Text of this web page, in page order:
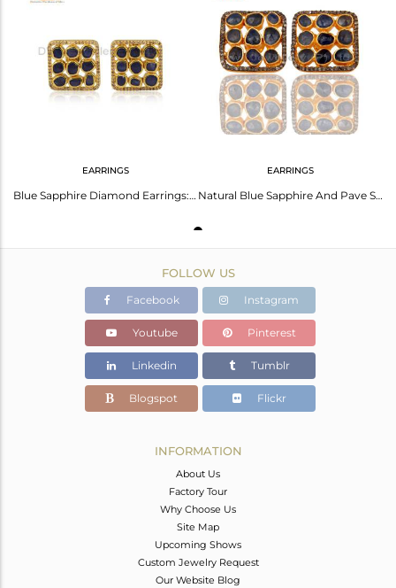
Height(mm)
35
Avl. Pcs
4
EARRINGS
Blue Sapphire Diamond Earrings: Gold Palladium Brilliance
EARRINGS
Natural Blue Sapphire And Pave Set Diamond 925 Silver Gold Plated Stud Earring
FOLLOW US
Facebook Instagram
Youtube Pinterest
Linkedin Tumblr
Blogspot Flickr
INFORMATION
About Us
Factory Tour
Why Choose Us
Site Map
Upcoming Shows
Custom Jewelry Request
Our Website Blog